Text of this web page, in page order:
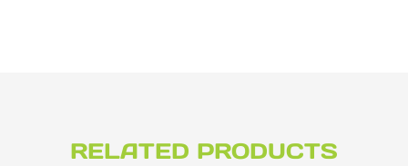
RELATED PRODUCTS